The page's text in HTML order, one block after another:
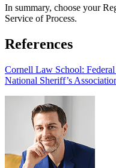
In summary, choose your
Service of Process.
References
Cornell Law School:
National Sheriff’s